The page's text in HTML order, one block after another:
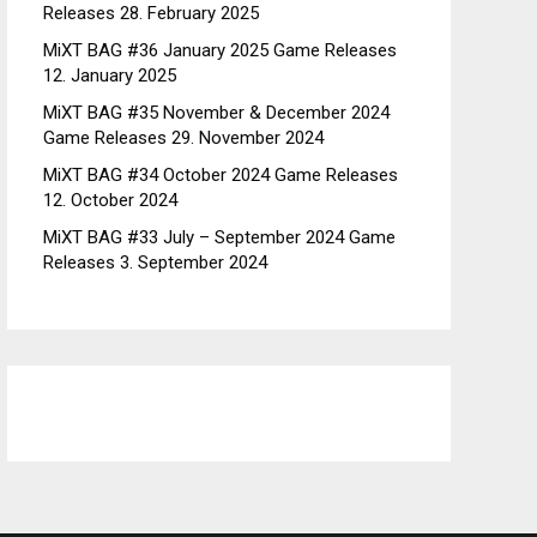
Releases 28. February 2025
MiXT BAG #36 January 2025 Game Releases
12. January 2025
MiXT BAG #35 November & December 2024
Game Releases 29. November 2024
MiXT BAG #34 October 2024 Game Releases
12. October 2024
MiXT BAG #33 July – September 2024 Game
Releases 3. September 2024